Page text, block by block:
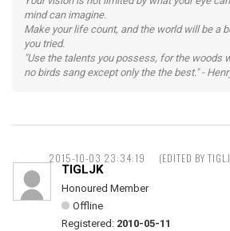
mind can imagine.
Make your life count, and the world will be a
you tried.
"Use the talents you possess, for the woods
no birds sang except only the the best." -
2015-10-03 23:34:19 (EDITED BY
TIGLJK
Honoured Member
Offline
Registered: 2010-05-11